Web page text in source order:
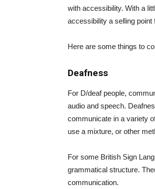
with accessibility. With a
accessibility a selling point
Here are some things to
Deafness
For D/deaf people,
audio and speech.
communicate in a variety
use a mixture, or other
For some British Sign
grammatical structure.
communication.